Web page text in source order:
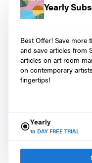
Yearly
Best Offer! Save more
and save articles from
articles on art room
on contemporary
fingertips!
Yearly
10 DAY FREE TRIAL